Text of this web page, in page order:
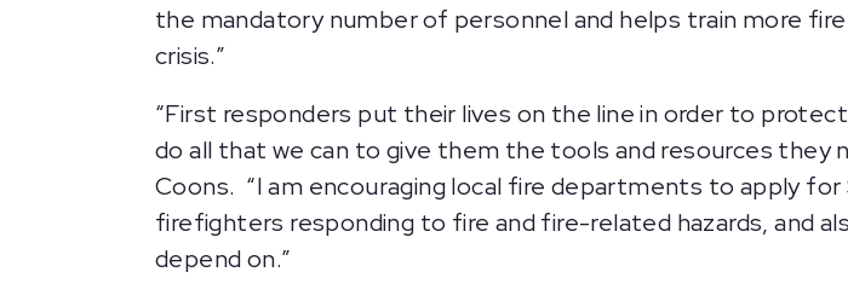
the mandatory number of personnel and helps train more
crisis.”
“First responders put their lives on the line in order to
do all that we can to give them the tools and resources they
Coons. “I am encouraging local fire departments to apply
firefighters responding to fire and fire-related hazards, and
depend on.”